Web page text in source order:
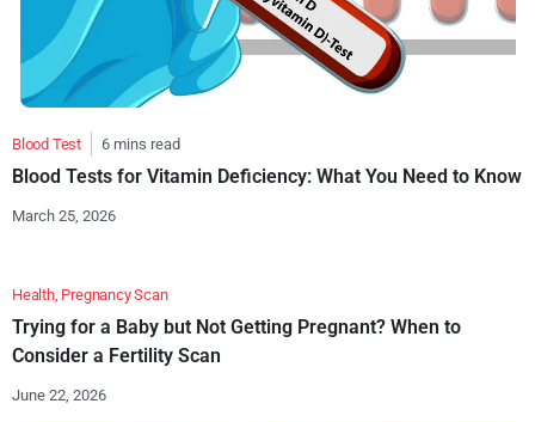
Blood Test 6 mins read
Blood Tests for Vitamin Deficiency: What You Need to Know
March 25, 2026
Health, Pregnancy Scan
Trying for a Baby but Not Getting Pregnant? When to
Consider a Fertility Scan
June 22, 2026